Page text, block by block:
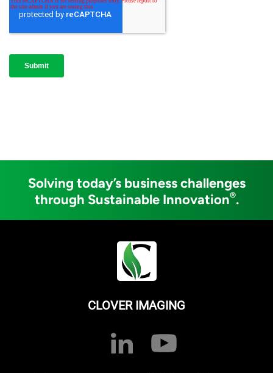
Solving today’s business challenges
through Sustainable Innovation®.
CLOVER IMAGING